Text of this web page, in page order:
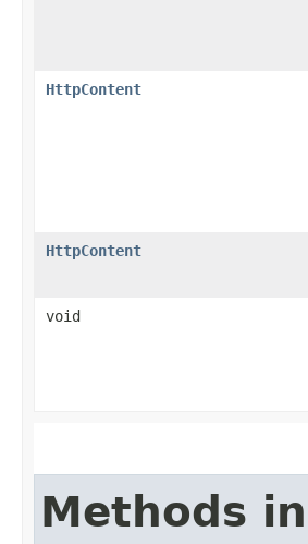
HttpContent
HttpContent
void
Methods